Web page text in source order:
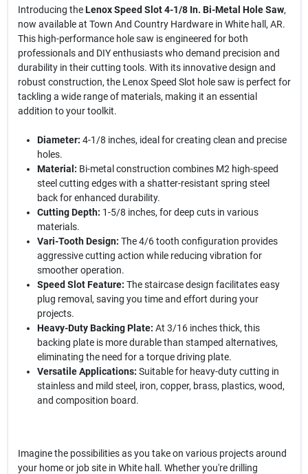
Introducing theLenox Speed Slot 4-1/8 In. Bi-Metal Hole Saw,
now available at Town And Country Hardware in White hall, AR.
This high-performance hole saw is engineered for both
professionals and DIY enthusiasts who demand precision and
durability in their cutting tools. With its innovative design and
robust construction, the Lenox Speed Slot hole saw is perfect for
tackling a wide range of materials, making it an essential
addition to your toolkit.
Diameter: 4-1/8 inches, ideal for creating clean and precise
holes.
Material: Bi-metal construction combines M2 high-speed
steel cutting edges with a shatter-resistant spring steel
back for enhanced durability.
Cutting Depth: 1-5/8 inches, for deep cuts in various
materials.
Vari-Tooth Design: The 4/6 tooth configuration provides
aggressive cutting action while reducing vibration for
smoother operation.
Speed Slot Feature: The staircase design facilitates easy
plug removal, saving you time and effort during your
projects.
Heavy-Duty Backing Plate: At 3/16 inches thick, this
backing plate is more durable than stamped alternatives,
eliminating the need for a torque driving plate.
Versatile Applications: Suitable for heavy-duty cutting in
stainless and mild steel, iron, copper, brass, plastics, wood,
and composition board.
Imagine the possibilities as you take on various projects around
your home or job site in White hall. Whether you're drilling